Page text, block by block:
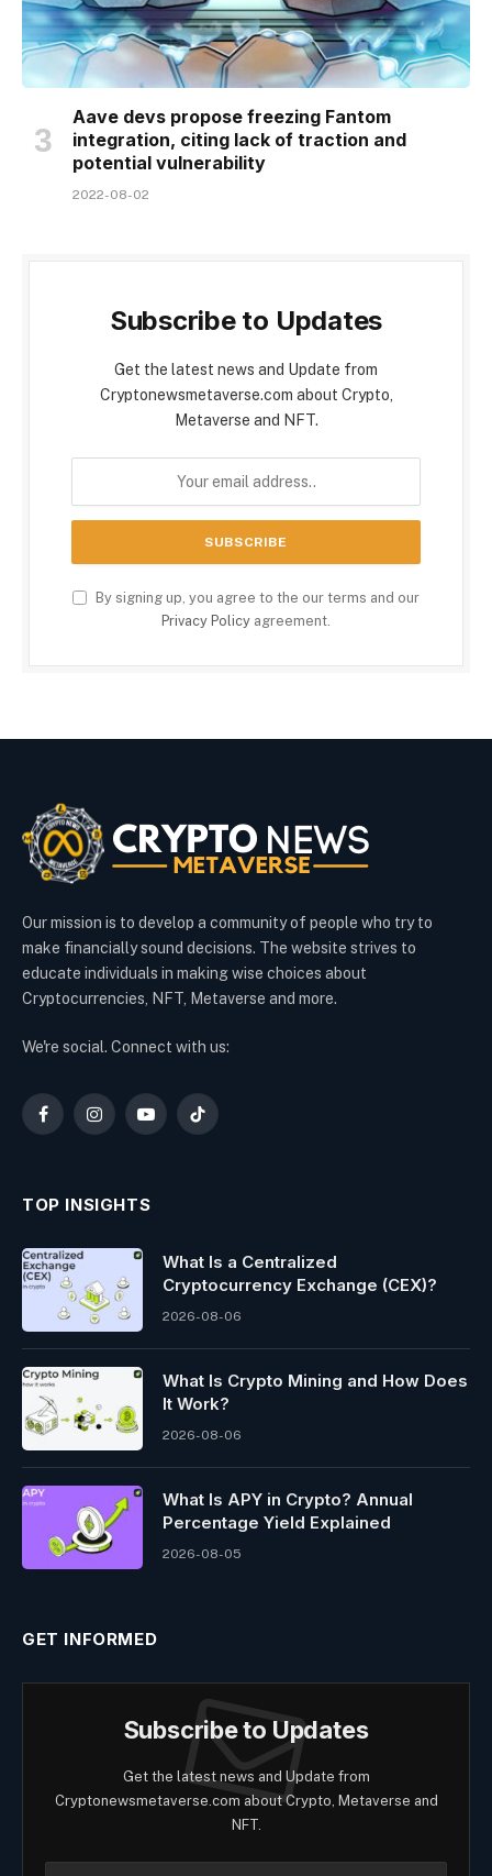
Aave devs propose freezing Fantom
integration, citing lack of traction and
potential vulnerability
2022-08-02
Subscribe to Updates
Get the latest news and Update from
Cryptonewsmetaverse.com about Crypto,
Metaverse and NFT.
By signing up, you agree to the our terms and our
Privacy Policy agreement.
Our mission is to develop a community of people who try to
make financially sound decisions. The website strives to
educate individuals in making wise choices about
Cryptocurrencies, NFT, Metaverse and more.
We're social. Connect with us:
FacebookInstagramYouTubeTikTok
TOP INSIGHTS
What Is a Centralized
Cryptocurrency Exchange (CEX)?
2026-08-06
What Is Crypto Mining and How Does
It Work?
2026-08-06
What Is APY in Crypto? Annual
Percentage Yield Explained
2026-08-05
GET INFORMED
Subscribe to Updates
Get the latest news and Update from
Cryptonewsmetaverse.com about Crypto, Metaverse and
NFT.